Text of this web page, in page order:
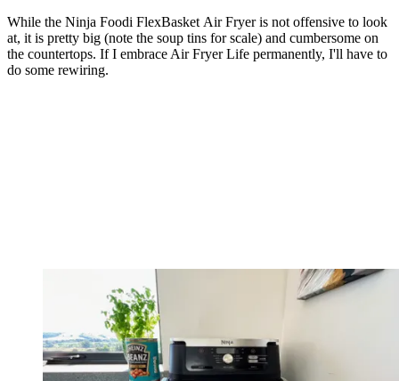
While the Ninja Foodi FlexBasket Air Fryer is not offensive to look
at, it is pretty big (note the soup tins for scale) and cumbersome on
the countertops. If I embrace Air Fryer Life permanently, I'll have to
do some rewiring.